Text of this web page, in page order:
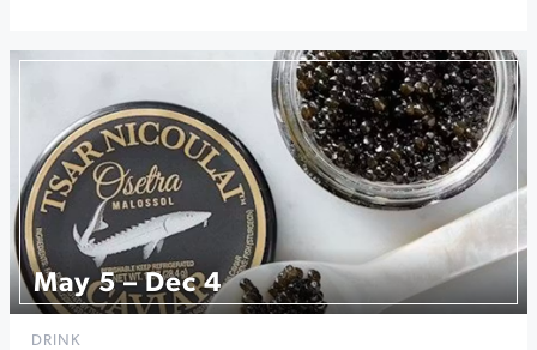
May 5 – Dec 4
DRINK